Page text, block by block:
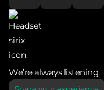
We’re always listening.